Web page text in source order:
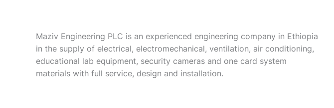
Maziv Engineering PLC is an experienced engineering company in Ethiopia
in the supply of electrical, electromechanical, ventilation, air conditioning,
educational lab equipment, security cameras and one card system
materials with full service, design and installation.